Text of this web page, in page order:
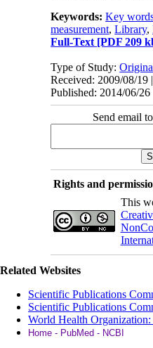
Keywords:Key
measurement,Library,
Full-Text [PDF 209
Type of Study:
Received: 2009/08/19
Published: 2014/06/26
Send email
Rights and
This
Related Websites
Scientific Publications
Scientific Publications
World Health
Home - PubMed - NCBI